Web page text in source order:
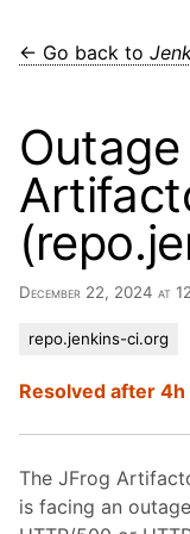
← Go back to
December 22, 2024 at
repo.jenkins-ci.org
Resolved after
The JFrog
is facing an